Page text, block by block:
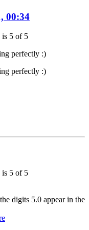
00:34
is 5 of 5
perfectly :)
perfectly :)
is 5 of 5
digits 5.0 appear in the